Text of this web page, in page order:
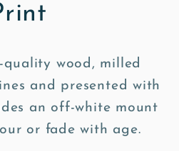
wood, milled
and presented with
an off-white mount
or fade with age.